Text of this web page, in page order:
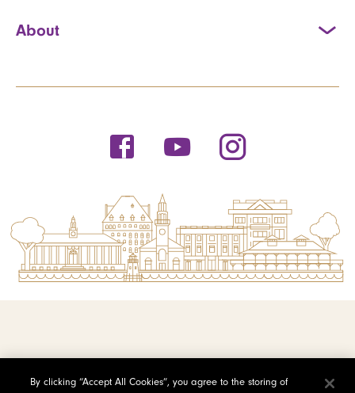
About
By clicking “Accept All Cookies”, you agree to the storing of